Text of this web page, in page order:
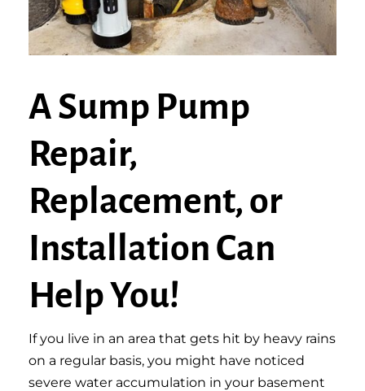
A Sump Pump
Repair,
Replacement, or
Installation Can
Help You!
If you live in an area that gets hit by heavy rains
on a regular basis, you might have noticed
severe water accumulation in your basement